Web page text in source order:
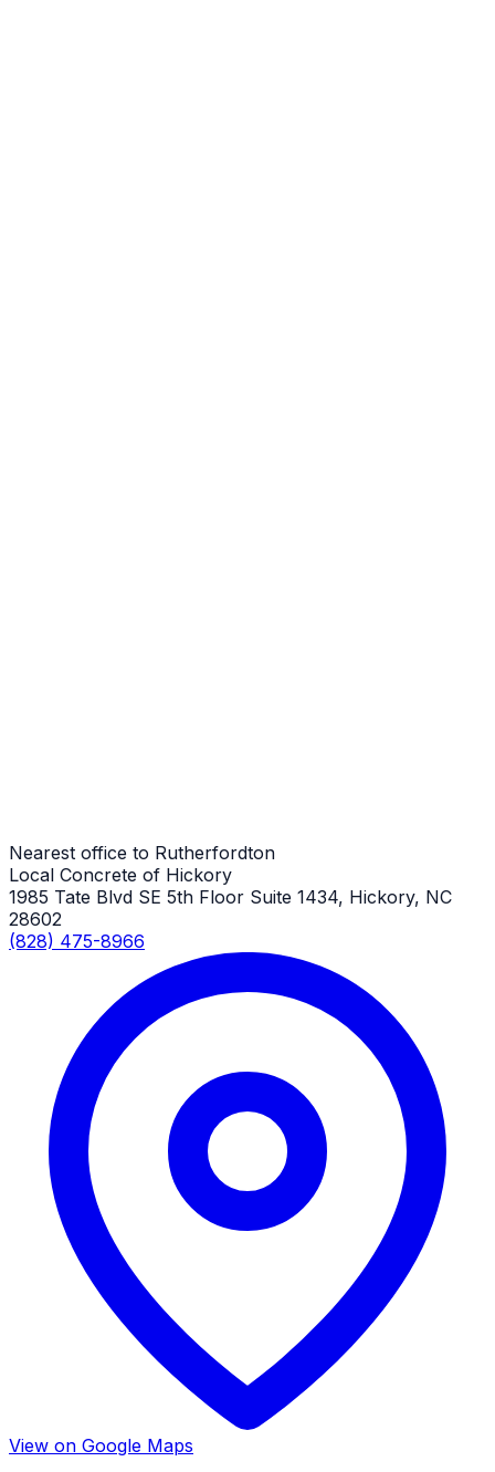
Nearest office to Rutherfordton
Local Concrete of Hickory
1985 Tate Blvd SE 5th Floor Suite 1434, Hickory, NC
28602
(828) 475-8966
View on Google Maps